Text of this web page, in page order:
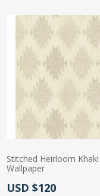
Stitched Heirloom Khaki
Wallpaper
Actual Price:
USD $120